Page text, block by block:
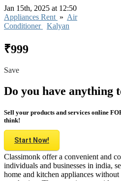
Jan 15th, 2025 at 12:50
Appliances Rent » Air
Conditioner
Kalyan
₹999
Save
Do you have anything
Sell your products and services online
think!
Start Now!
Classimonk offer a convenient and
individuals and businesses in india,
home and kitchen appliances